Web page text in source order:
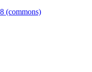
(commons)